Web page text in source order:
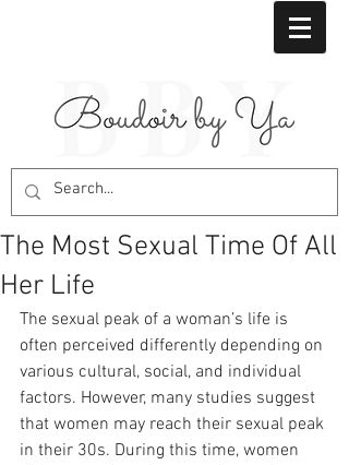
The Most Sexual Time Of All
Her Life
The sexual peak of a woman’s life is
often perceived differently depending on
various cultural, social, and individual
factors. However, many studies suggest
that women may reach their sexual peak
in their 30s. During this time, women